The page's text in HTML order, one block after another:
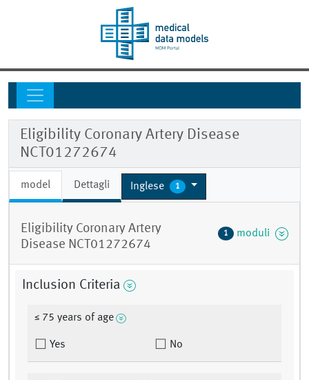
Eligibility Coronary Artery Disease
NCT01272674
model Dettagli Inglese 1
Eligibility Coronary Artery
Disease NCT01272674
1 moduli
Inclusion Criteria
≤ 75 years of age
Yes No